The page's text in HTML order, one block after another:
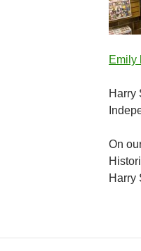
Emily
Harry
On
Harry